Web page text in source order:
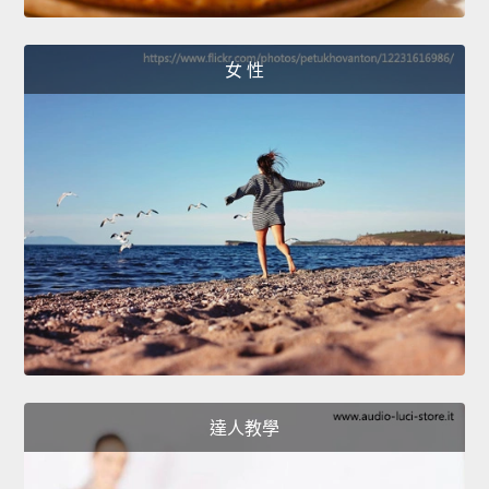
女 性
達人教學